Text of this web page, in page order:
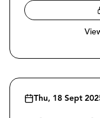
Thu, 18 Sept